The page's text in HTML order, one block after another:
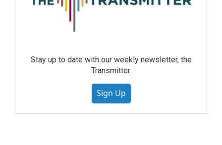
Stay up to date with our weekly newsletter, the
Transmitter.
Sign Up